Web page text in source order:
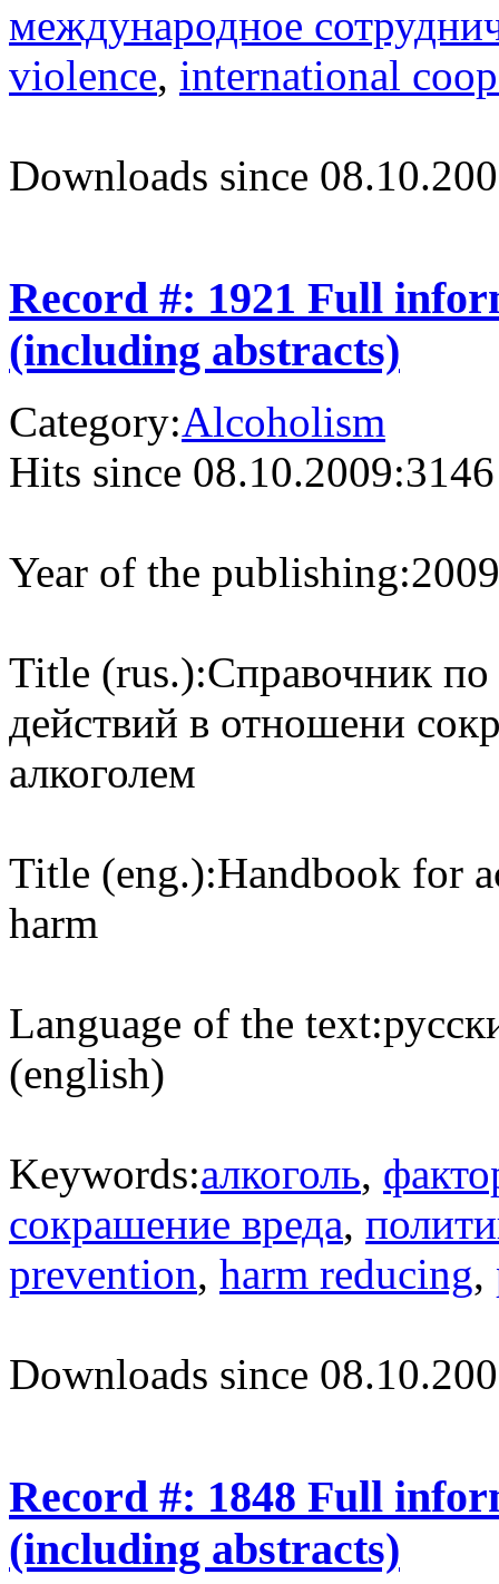
международное
violence, international
Downloads since
Record #: 1921 Full
(including abstracts)
Category:Alcoholism
Hits since 08.10.2009:3146
Year of the publishing:2009
Title (rus.):Справочник
действий в отношени
алкоголем
Title (eng.):Handbook for
harm
Language of the text:
(english)
Keywords:алкоголь,
сокрашение вреда,
prevention, harm reducing,
Downloads since
Record #: 1848 Full
(including abstracts)